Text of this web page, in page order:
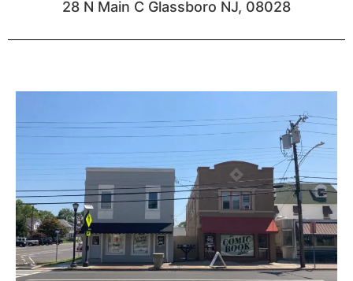
28 N Main C Glassboro NJ, 08028